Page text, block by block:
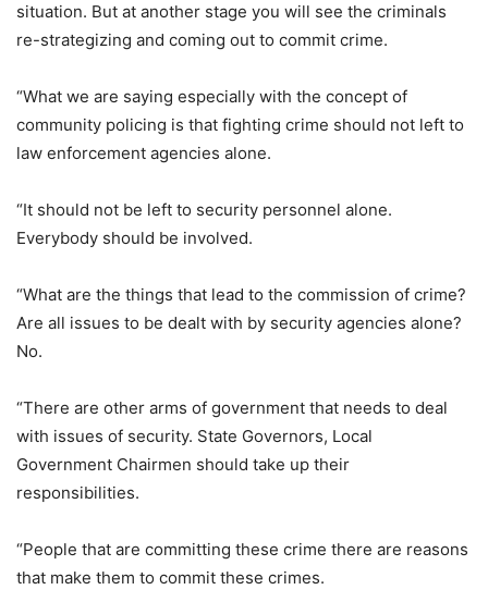
situation. But at another stage you will see the criminals
re-strategizing and coming out to commit crime.
“What we are saying especially with the concept of
community policing is that fighting crime should not left to
law enforcement agencies alone.
“It should not be left to security personnel alone.
Everybody should be involved.
“What are the things that lead to the commission of crime?
Are all issues to be dealt with by security agencies alone?
No.
“There are other arms of government that needs to deal
with issues of security. State Governors, Local
Government Chairmen should take up their
responsibilities.
“People that are committing these crime there are reasons
that make them to commit these crimes.